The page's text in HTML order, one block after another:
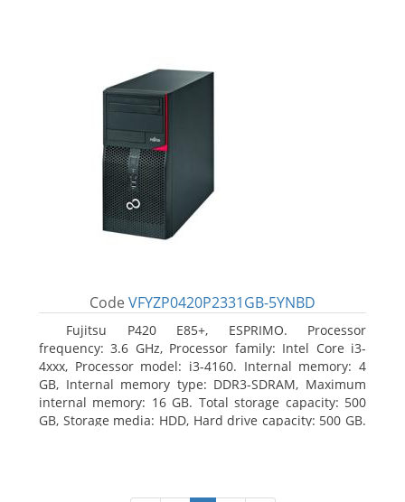
Code VFYZP0420P2331GB-5YNBD
Fujitsu P420 E85+, ESPRIMO. Processor
frequency: 3.6 GHz, Processor family: Intel Core i3-
4xxx, Processor model: i3-4160. Internal memory: 4
GB, Internal memory type: DDR3-SDRAM, Maximum
internal memory: 16 GB. Total storage capacity: 500
GB, Storage media: HDD, Hard drive capacity: 500 GB.